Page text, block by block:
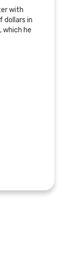
with
dollars in
which he